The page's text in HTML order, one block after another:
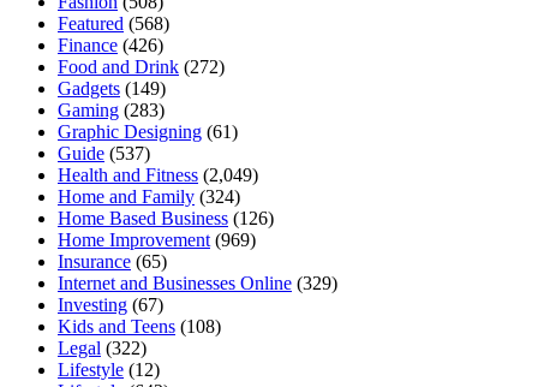
Featured (568)
Finance (426)
Food and Drink (272)
Gadgets (149)
Gaming (283)
Graphic Designing (61)
Guide (537)
Health and Fitness (2,049)
Home and Family (324)
Home Based Business (126)
Home Improvement (969)
Insurance (65)
Internet and Businesses Online (329)
Investing (67)
Kids and Teens (108)
Legal (322)
Lifestyle (12)